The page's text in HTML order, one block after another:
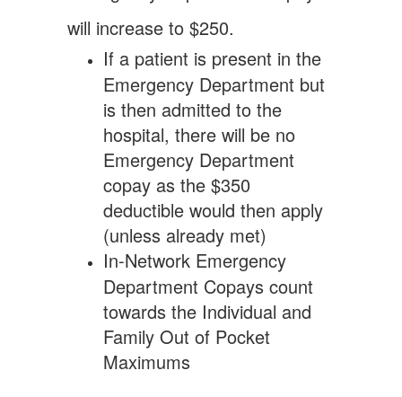
will increase to $250.
If a patient is present in the
Emergency Department but
is then admitted to the
hospital, there will be no
Emergency Department
copay as the $350
deductible would then apply
(unless already met)
In-Network Emergency
Department Copays count
towards the Individual and
Family Out of Pocket
Maximums